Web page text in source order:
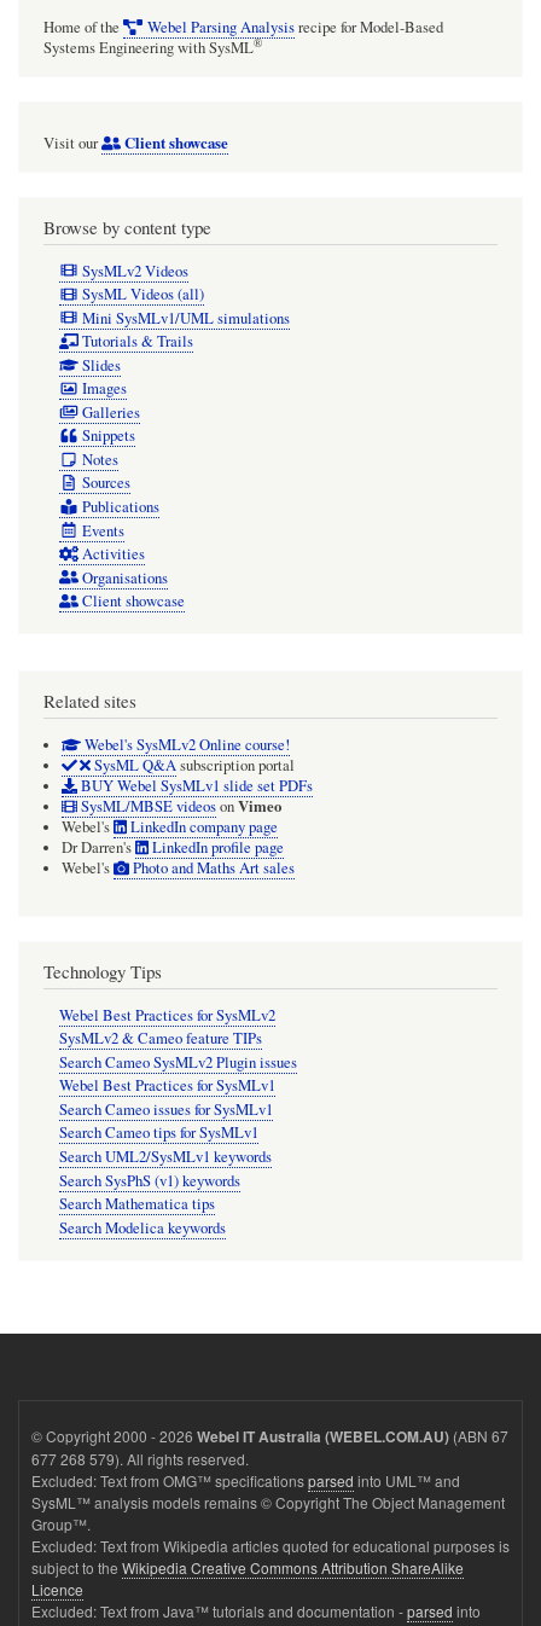
Home of the Webel Parsing Analysisrecipe for Model-Based
Systems Engineering with SysML®
Visit our Client showcase
Browse by content type
SysMLv2 Videos
SysML Videos (all)
Mini SysMLv1/UML simulations
Tutorials & Trails
Slides
Images
Galleries
Snippets
Notes
Sources
Publications
Events
Activities
Organisations
Client showcase
Related sites
Webel's SysMLv2 Online course!
SysML Q&Asubscription portal
BUY Webel SysMLv1 slide set PDFs
SysML/MBSE videosonVimeo
Webel's
LinkedIn company page
Dr Darren's
LinkedIn profile page
Webel's
Photo and Maths Art sales
Technology Tips
Webel Best Practices for SysMLv2
SysMLv2 & Cameo feature TIPs
Search Cameo SysMLv2 Plugin issues
Webel Best Practices for SysMLv1
Search Cameo issues for SysMLv1
Search Cameo tips for SysMLv1
Search UML2/SysMLv1 keywords
Search SysPhS (v1) keywords
Search Mathematica tips
Search Modelica keywords
© Copyright 2000 - 2026 Webel IT Australia (WEBEL.COM.AU) (ABN 67
677 268 579). All rights reserved.
Excluded: Text from OMG™ specificationsparsed into UML™ and
SysML™ analysis models remains © Copyright The Object Management
Group™.
Excluded: Text from Wikipedia articles quoted for educational purposes is
subject to the Wikipedia Creative Commons Attribution ShareAlike
Licence
Excluded: Text from Java™ tutorials and documentation -parsed into